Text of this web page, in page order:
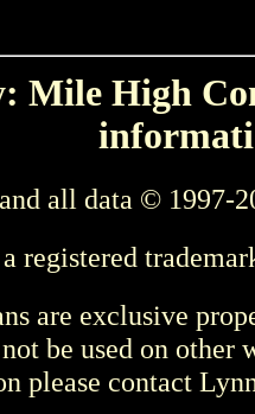
Mile High
all data © 1997-
registered
are exclusive
be used on other
please contact